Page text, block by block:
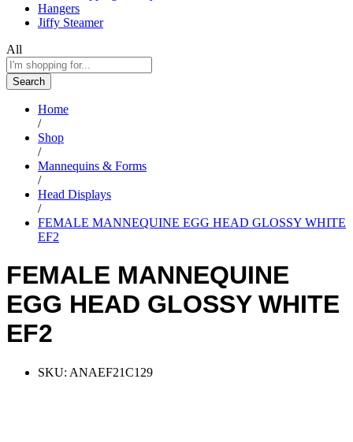
Hangers
Jiffy Steamer
All
Search
Home
/
Shop
/
Mannequins & Forms
/
Head Displays
/
FEMALE MANNEQUINE EGG HEAD GLOSSY WHITE
EF2
FEMALE MANNEQUINE
EGG HEAD GLOSSY WHITE
EF2
SKU: ANAEF21C129